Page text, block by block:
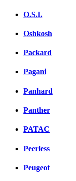
O.S.I.
Oshkosh
Packard
Pagani
Panhard
Panther
PATAC
Peerless
Peugeot